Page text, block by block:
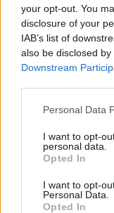
your opt-out. You
disclosure of your
IAB’s list of
also be disclosed
Downstream
Please note that
not limited to your
grant or deny
use your data for
consent section.
Personal Data
I want to opt-
personal data.
Opted In
I want to opt-
Personal Data.
Opted In
Top Rated|Most
Hate Mail|
If you have some funny